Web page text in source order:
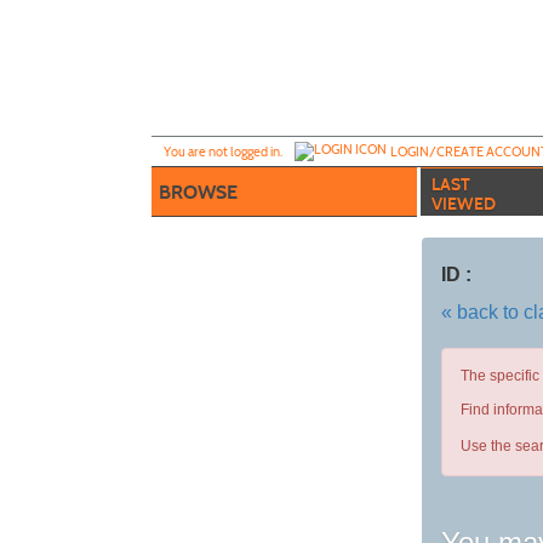
You are not logged in. LOGIN/CREATE
BROWSE
LAST
VIEWED
ID :
« back to
The
Find
Use the